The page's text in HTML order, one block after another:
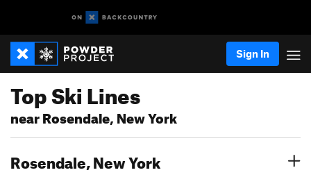
Sign In
Top Ski Lines
near Rosendale, New York
Rosendale, New York